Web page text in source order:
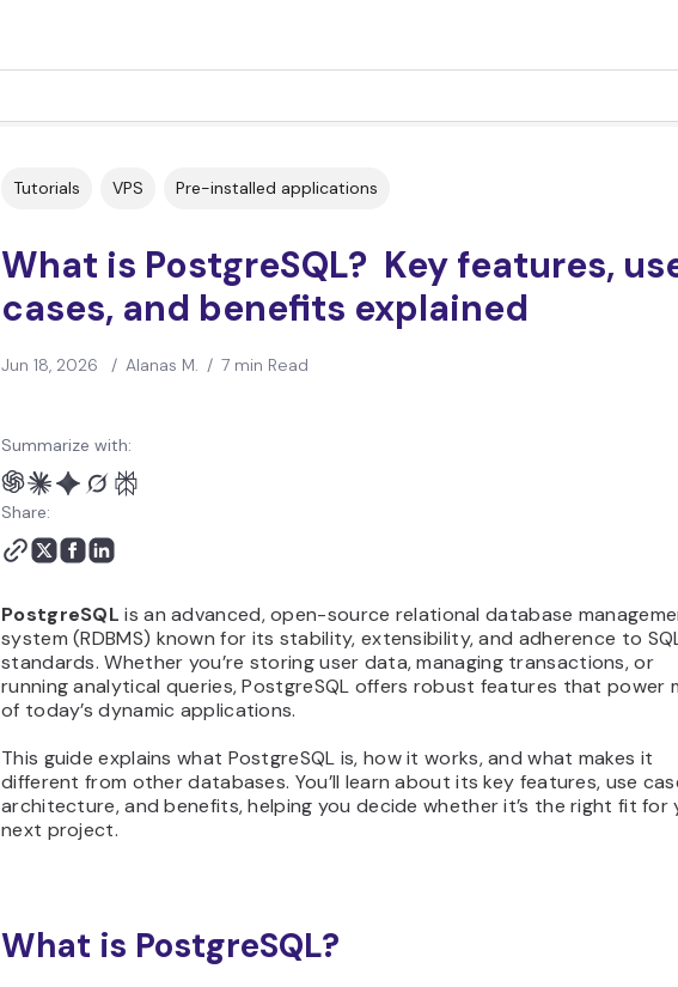
Tutorials VPS Pre-installed applications
What is PostgreSQL? Key features,
cases, and benefits explained
Jun 18, 2026 / Alanas M. / 7 min Read
Summarize with:
Share:
PostgreSQLis an advanced, open-source relational database
system (RDBMS) known for its stability, extensibility, and adherence to
standards. Whether you’re storing user data, managing transactions, or
running analytical queries, PostgreSQL offers robust features that power
of today’s dynamic applications.
This guide explains what PostgreSQL is, how it works, and what makes it
different from other databases. You’ll learn about its key features, use
architecture, and benefits, helping you decide whether it’s the right fit for
next project.
What is PostgreSQL?